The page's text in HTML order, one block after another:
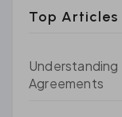
Top Articles
Understanding
Agreements